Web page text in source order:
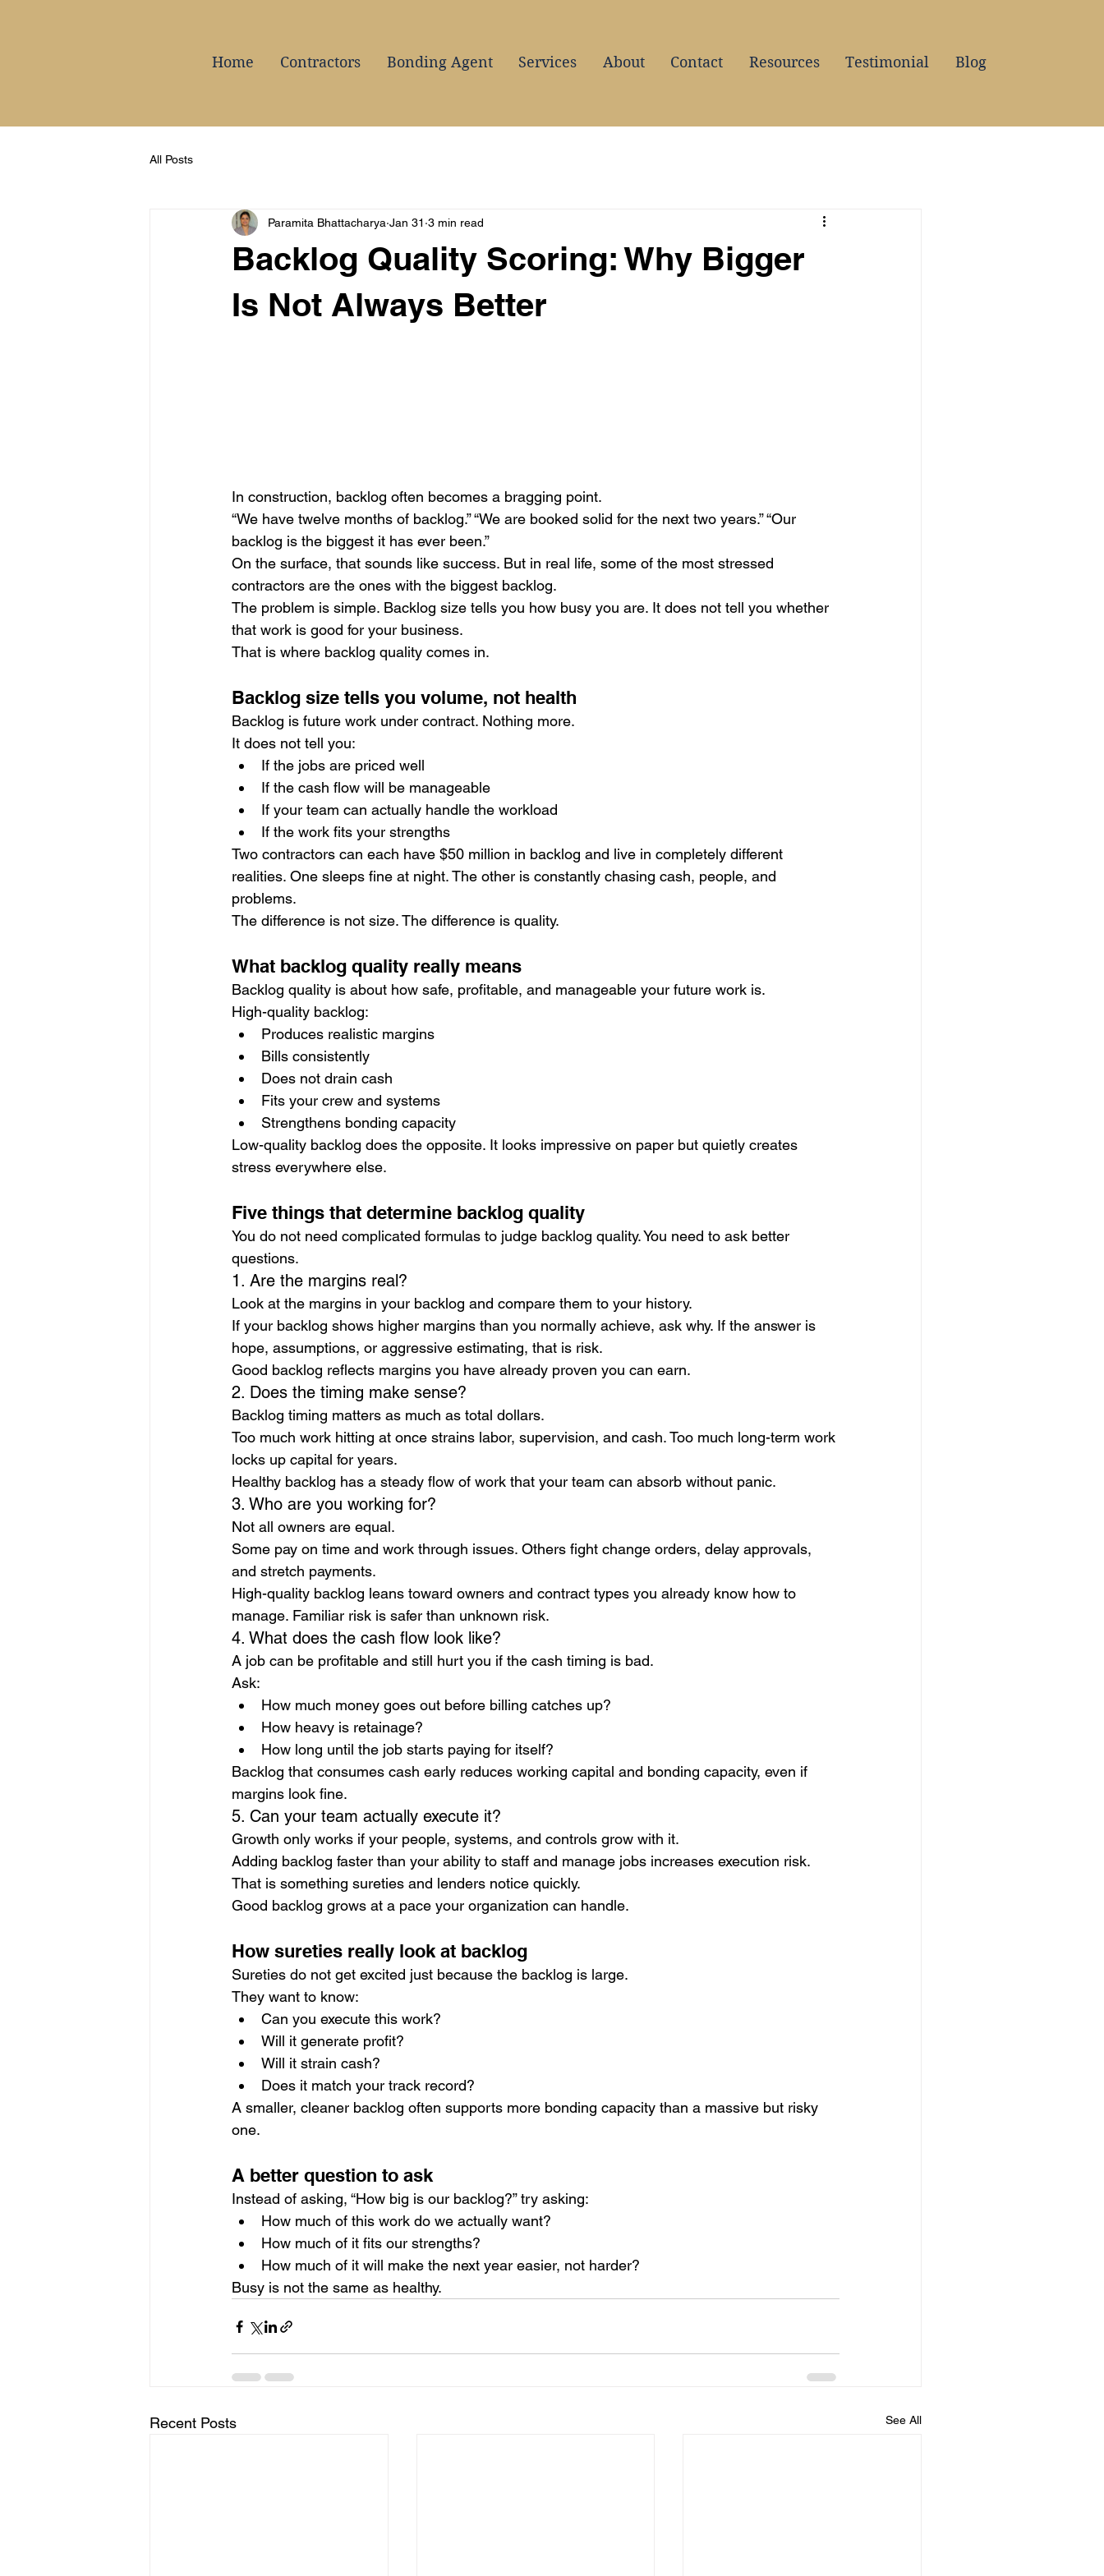
Home Contractors Bonding Agent Services About Contact Resources Testimonial Blog
All Posts
Backlog Quality Scoring: Why Bigger
Is Not Always Better
Paramita Bhattacharya Jan 31 3 min read
In construction, backlog often becomes a bragging point.
“We have twelve months of backlog.” “We are booked solid for the next two years.” “Our
backlog is the biggest it has ever been.”
On the surface, that sounds like success. But in real life, some of the most stressed
contractors are the ones with the biggest backlog.
The problem is simple. Backlog size tells you how busy you are. It does not tell you whether
that work is good for your business.
That is where backlog quality comes in.
Backlog size tells you volume, not health
Backlog is future work under contract. Nothing more.
It does not tell you:
If the jobs are priced well
If the cash flow will be manageable
If your team can actually handle the workload
If the work fits your strengths
Two contractors can each have $50 million in backlog and live in completely different
realities. One sleeps fine at night. The other is constantly chasing cash, people, and
problems.
The difference is not size. The difference is quality.
What backlog quality really means
Backlog quality is about how safe, profitable, and manageable your future work is.
High-quality backlog:
Produces realistic margins
Bills consistently
Does not drain cash
Fits your crew and systems
Strengthens bonding capacity
Low-quality backlog does the opposite. It looks impressive on paper but quietly creates
stress everywhere else.
Five things that determine backlog quality
You do not need complicated formulas to judge backlog quality. You need to ask better
questions.
1. Are the margins real?
Look at the margins in your backlog and compare them to your history.
If your backlog shows higher margins than you normally achieve, ask why. If the answer is
hope, assumptions, or aggressive estimating, that is risk.
Good backlog reflects margins you have already proven you can earn.
2. Does the timing make sense?
Backlog timing matters as much as total dollars.
Too much work hitting at once strains labor, supervision, and cash. Too much long-term work
locks up capital for years.
Healthy backlog has a steady flow of work that your team can absorb without panic.
3. Who are you working for?
Not all owners are equal.
Some pay on time and work through issues. Others fight change orders, delay approvals,
and stretch payments.
High-quality backlog leans toward owners and contract types you already know how to
manage. Familiar risk is safer than unknown risk.
4. What does the cash flow look like?
A job can be profitable and still hurt you if the cash timing is bad.
Ask:
How much money goes out before billing catches up?
How heavy is retainage?
How long until the job starts paying for itself?
Backlog that consumes cash early reduces working capital and bonding capacity, even if
margins look fine.
5. Can your team actually execute it?
Growth only works if your people, systems, and controls grow with it.
Adding backlog faster than your ability to staff and manage jobs increases execution risk.
That is something sureties and lenders notice quickly.
Good backlog grows at a pace your organization can handle.
How sureties really look at backlog
Sureties do not get excited just because the backlog is large.
They want to know:
Can you execute this work?
Will it generate profit?
Will it strain cash?
Does it match your track record?
A smaller, cleaner backlog often supports more bonding capacity than a massive but risky
one.
A better question to ask
Instead of asking, “How big is our backlog?” try asking:
How much of this work do we actually want?
How much of it fits our strengths?
How much of it will make the next year easier, not harder?
Busy is not the same as healthy.
Recent Posts See All